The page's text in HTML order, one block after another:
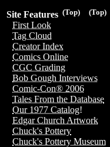
(Top)
(Top)
Site Features
First Look
Tag Cloud
Creator Index
Comics Online
CGC Grading
Bob Gough Interviews
Comic-Con® 2006
Tales From the Database
Our 1977 Catalog!
Edgar Church Artwork
Chuck's Pottery
Chuck's Pottery Museum